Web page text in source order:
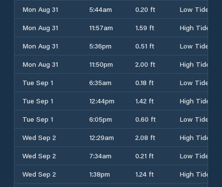
Mon Aug 31
5:44am 0.20 ft
Low Tide
Mon Aug 31
11:57am 1.59 ft
High Tide
Mon Aug 31
5:36pm 0.51 ft
Low Tide
Mon Aug 31
11:50pm 2.00 ft
High Tide
Tue Sep 1
6:35am 0.18 ft
Low Tide
Tue Sep 1
12:44pm 1.42 ft
High Tide
Tue Sep 1
6:05pm 0.60 ft
Low Tide
Wed Sep 2
12:29am 2.08 ft
High Tide
Wed Sep 2
7:34am 0.21 ft
Low Tide
Wed Sep 2
1:38pm 1.24 ft
High Tide